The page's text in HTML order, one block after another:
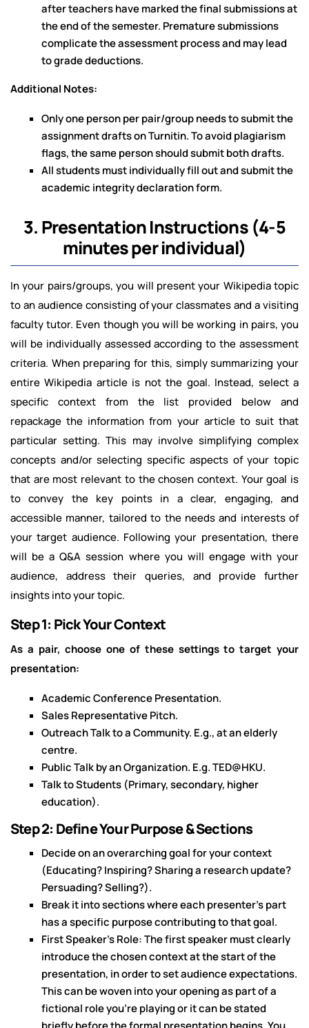
after teachers have marked the final submissions at
the end of the semester. Premature submissions
complicate the assessment process and may lead
to grade deductions.
Additional Notes:
Only one person per pair/group needs to submit the
assignment drafts on Turnitin. To avoid plagiarism
flags, the same person should submit both drafts.
All students must individually fill out and submit the
academic integrity declaration form.
3. Presentation Instructions (4-5
minutes per individual)
In your pairs/groups, you will present your Wikipedia topic
to an audience consisting of your classmates and a visiting
faculty tutor. Even though you will be working in pairs, you
will be individually assessed according to the assessment
criteria. When preparing for this, simply summarizing your
entire Wikipedia article is not the goal. Instead, select a
specific context from the list provided below and
repackage the information from your article to suit that
particular setting. This may involve simplifying complex
concepts and/or selecting specific aspects of your topic
that are most relevant to the chosen context. Your goal is
to convey the key points in a clear, engaging, and
accessible manner, tailored to the needs and interests of
your target audience. Following your presentation, there
will be a Q&A session where you will engage with your
audience, address their queries, and provide further
insights into your topic.
Step 1: Pick Your Context
As a pair, choose one of these settings to target your
presentation:
Academic Conference Presentation.
Sales Representative Pitch.
Outreach Talk to a Community. E.g., at an elderly
centre.
Public Talk by an Organization. E.g. TED@HKU.
Talk to Students (Primary, secondary, higher
education).
Step 2: Define Your Purpose & Sections
Decide on an overarching goal for your context
(Educating? Inspiring? Sharing a research update?
Persuading? Selling?).
Break it into sections where each presenter's part
has a specific purpose contributing to that goal.
First Speaker's Role: The first speaker must clearly
introduce the chosen context at the start of the
presentation, in order to set audience expectations.
This can be woven into your opening as part of a
fictional role you're playing or it can be stated